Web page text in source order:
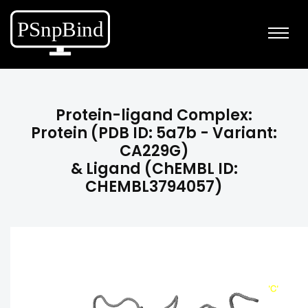
Protein-ligand Complex:
Protein (PDB ID: 5a7b - Variant:
CA229G)
& Ligand (ChEMBL ID:
CHEMBL3794057)